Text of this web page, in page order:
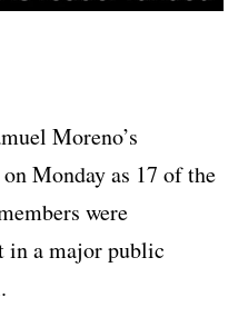
Moreno’s
Monday as 17 of the
were
in a major public